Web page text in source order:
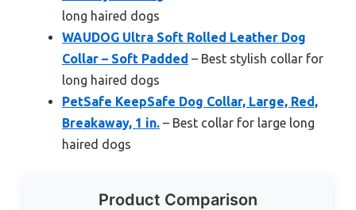
long haired dogs
WAUDOG Ultra Soft Rolled Leather Dog
Collar – Soft Padded – Best stylish collar for
long haired dogs
PetSafe KeepSafe Dog Collar, Large, Red,
Breakaway, 1 in. – Best collar for large long
haired dogs
Product Comparison